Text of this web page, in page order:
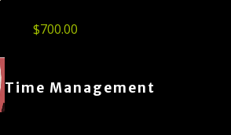
$700.00
Time Management